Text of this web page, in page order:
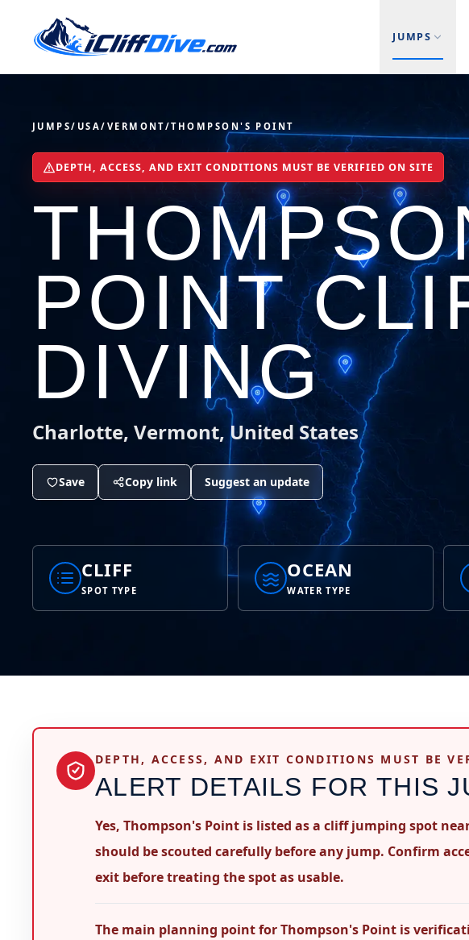
JUMPS
JUMPS/ USA/ VERMONT/THOMPSON'S POINT
DEPTH, ACCESS, AND EXIT CONDITIONS MUST BE VERIFIED ON SITE
POINT
DIVING
Charlotte, Vermont, United States
Save Copy link Suggest an update
CLIFF
SPOT TYPE
OCEAN
WATER TYPE
DEPTH, ACCESS, AND EXIT CONDITIONS MUST BE
ALERT DETAILS FOR THIS
Yes, Thompson's Point is listed as a cliff jumping spot
should be scouted carefully before any jump. Confirm
exit before treating the spot as usable.
The main planning point for Thompson's Point is